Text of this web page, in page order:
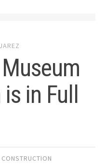
in Full
CONSTRUCTION